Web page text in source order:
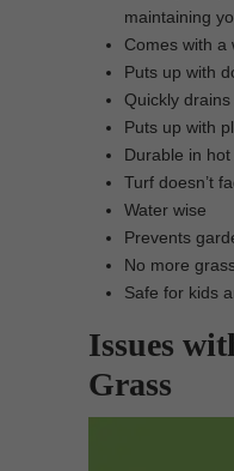
maintaining
Comes with a
Puts up with
Quickly
Puts up with
Durable in
Turf doesn’t
Water wise
Prevents
No more
Safe for kids
Issues
Grass